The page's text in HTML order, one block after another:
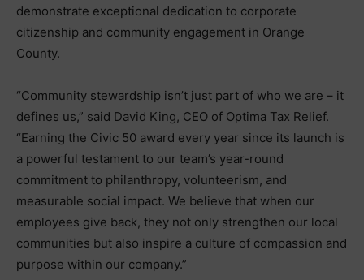
demonstrate exceptional dedication to corporate
citizenship and community engagement in Orange
County.
“Community stewardship isn’t just part of who we are – it
defines us,” said David King, CEO of Optima Tax Relief.
“Earning the Civic 50 award every year since its launch is
a powerful testament to our team’s year-round
commitment to philanthropy, volunteerism, and
measurable social impact. We believe that when our
employees give back, they not only strengthen our local
communities but also inspire a culture of compassion and
purpose within our company.”